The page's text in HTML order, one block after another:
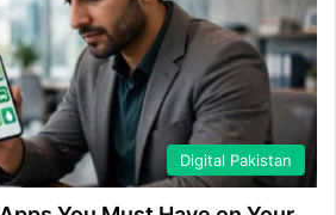
Digital Pakistan